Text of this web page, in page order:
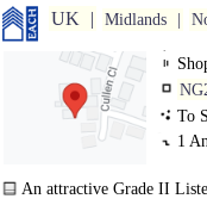
UK Midlands
To
1
An attractive Grade II